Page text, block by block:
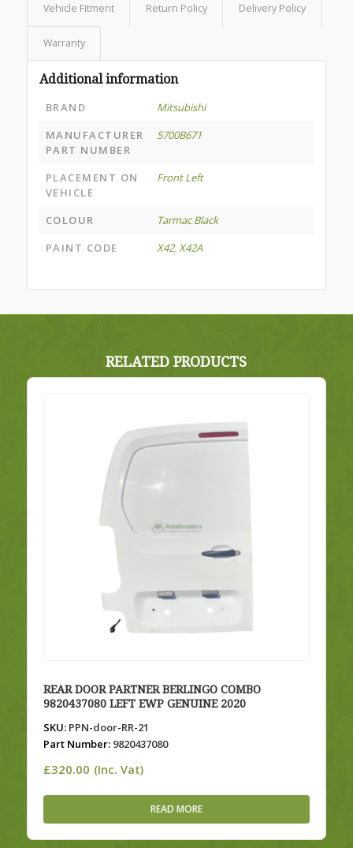
Vehicle Fitment Return Policy Delivery Policy
Warranty
Additional information
BRAND
Mitsubishi
MANUFACTURER
PART NUMBER
5700B671
PLACEMENT ON
VEHICLE
Front Left
COLOUR
Tarmac Black
PAINT CODE
X42,X42A
RELATED PRODUCTS
REAR DOOR PARTNER BERLINGO COMBO
9820437080 LEFT EWP GENUINE 2020
SKU:PPN-door-RR-21
Part Number:9820437080
£320.00 (Inc. Vat)
READ MORE